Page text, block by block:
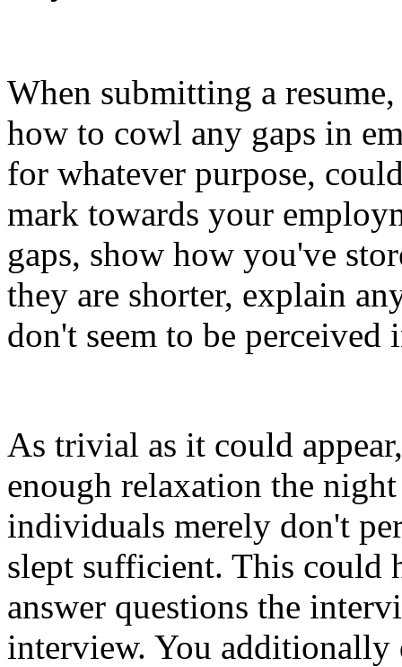
When submitting a
how to cowl any gaps in
for whatever purpose,
mark towards your
gaps, show how you've
they are shorter, explain
don't seem to be perceived
As trivial as it could
enough relaxation the
individuals merely don't
slept sufficient. This could
answer questions the
interview. You additionally